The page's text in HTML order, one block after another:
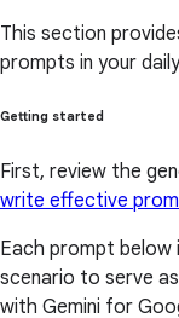
This section
prompts in your
Getting started
First, review the
write effective
Each prompt below
scenario to serve
with Gemini for